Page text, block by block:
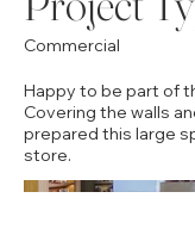
Commercial
Happy to be part of
​Covering the walls
prepared this large
store.